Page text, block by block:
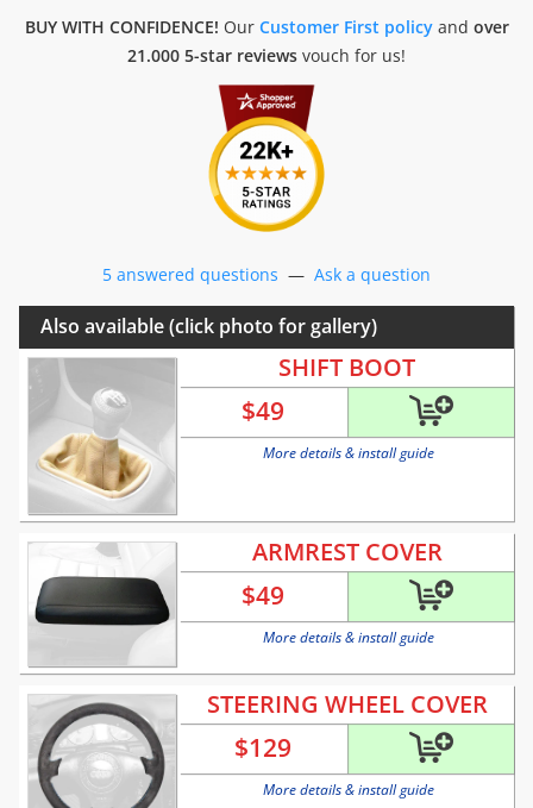
BUY WITH CONFIDENCE! Our Customer First policyand over
21.000 5-star reviews vouch for us!
5 answered questions — Ask a question
Also available (click photo for gallery)
SHIFT BOOT
$49
More details & install guide
ARMREST COVER
$49
More details & install guide
STEERING WHEEL COVER
$129
More details & install guide